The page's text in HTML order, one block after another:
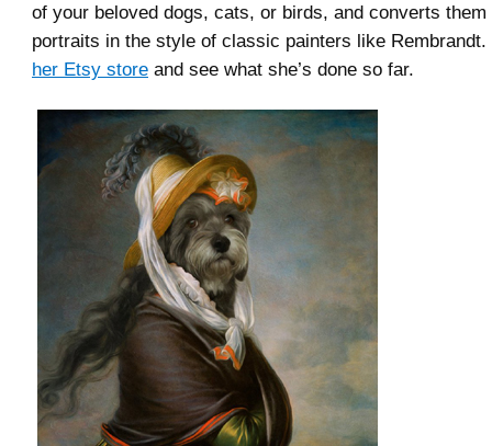
of your beloved dogs, cats, or birds, and converts them
portraits in the style of classic painters like Rembrandt.
her Etsy store and see what she’s done so far.